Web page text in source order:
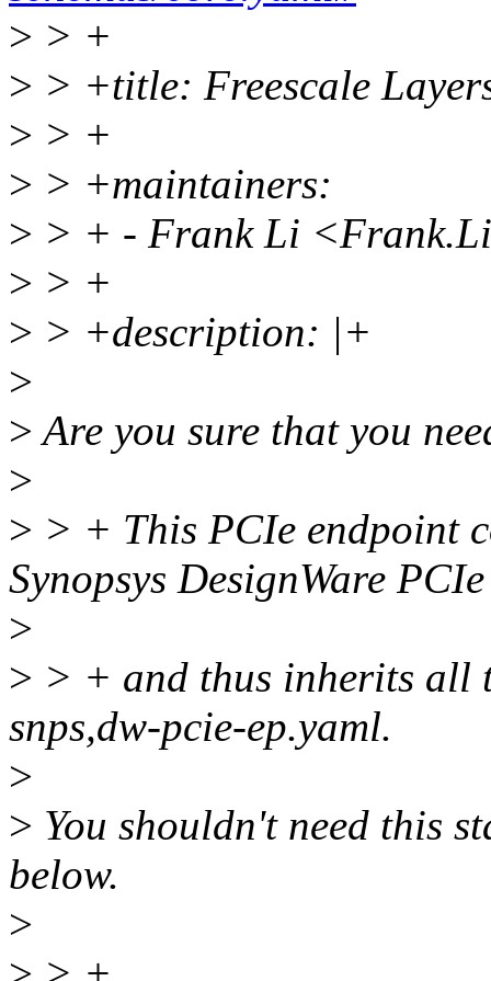
> > +
> > +title: Freescale
> > +
> > +maintainers:
> > + - Frank Li
> > +
> > +description: |+
>
>Are you sure that you
>
> > + This PCIe endpoint
Synopsys DesignWare
>
> > + and thus inherits all
snps,dw-pcie-ep.yaml.
>
> You shouldn't need this
below.
>